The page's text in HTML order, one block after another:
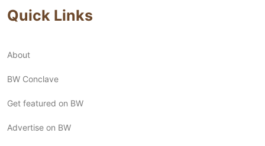
Quick Links
About
BW Conclave
Get featured on BW
Advertise on BW